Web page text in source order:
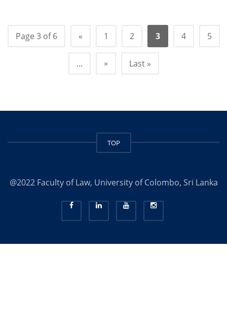
Page 3 of 6 « 1 2 3 4 5
... » Last »
TOP
@2022 Faculty of Law, University of Colombo, Sri Lanka